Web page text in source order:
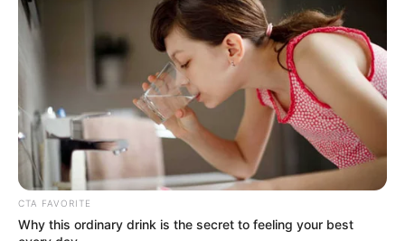
CTA FAVORITE
Why this ordinary drink is the secret to feeling your best